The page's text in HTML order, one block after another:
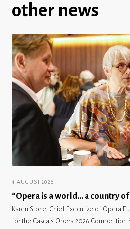
other news
4 AUGUST 2026
“Opera is a world… a country of
Karen Stone, Chief Executive of Opera
for the Cascais Opera 2026 Competition